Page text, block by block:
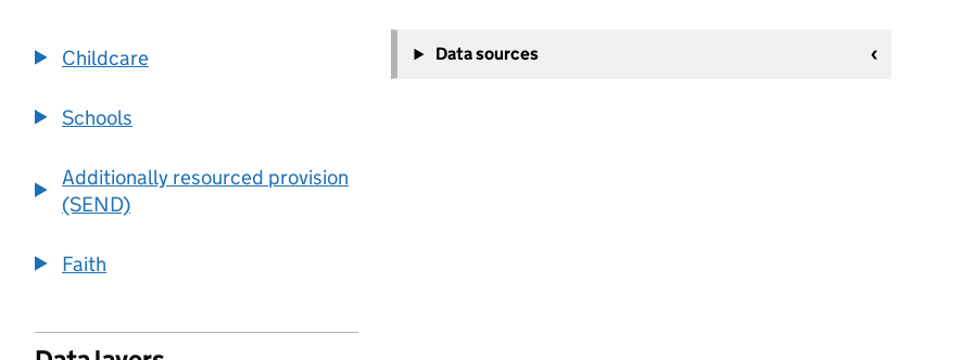
Childcare
Schools
Additionally resourced provision
(SEND)
Faith
−
Data sources